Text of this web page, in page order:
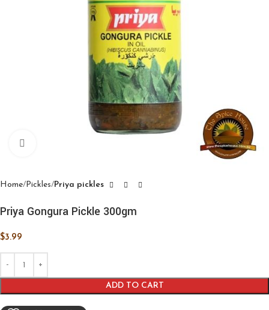
Home Pickles Priya pickles
Priya Gongura Pickle 300gm
$3.99
ADD TO CART